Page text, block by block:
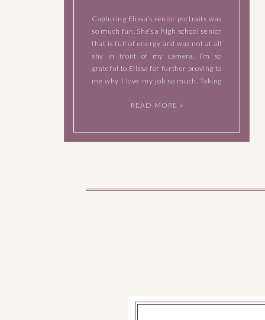
Capturing Elissa’s senior portraits was
so much fun. She’s a high school senior
that is full of energy and was not at all
shy in front of my camera. I’m so
grateful to Elissa for further proving to
me why I love my job so much. Taking
READ MORE »